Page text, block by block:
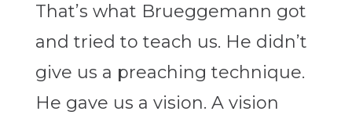
That’s what Brueggemann got
and tried to teach us. He didn’t
give us a preaching technique.
He gave us a vision. A vision